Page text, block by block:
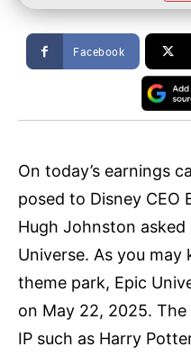
Facebook
On today’s earnings
posed to Disney CEO
Hugh Johnston asked
Universe. As you may
theme park, Epic
on May 22, 2025.
IP such as Harry